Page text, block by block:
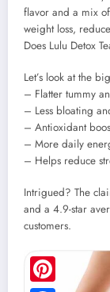
flavor and a mix
weight loss,
Does Lulu Detox
Let’s look at the
– Flatter tummy
– Less bloating
– Antioxidant
– More daily
– Helps reduce
Intrigued? The
and a 4.9-star
customers.